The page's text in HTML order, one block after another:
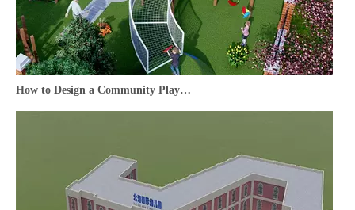
How to Design a Community Playground That Becomes Your Neighborhood’s Favorite Hub